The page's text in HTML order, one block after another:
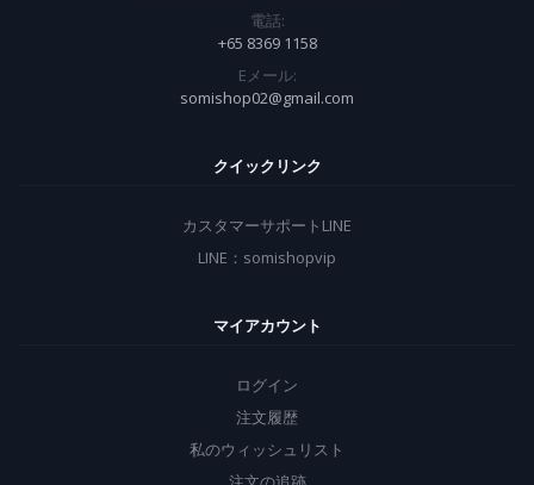
電話:
+65 8369 1158
Eメール:
somishop02@gmail.com
クイックリンク
カスタマーサポートLINE
LINE：somishopvip
マイアカウント
ログイン
注文履歴
私のウィッシュリスト